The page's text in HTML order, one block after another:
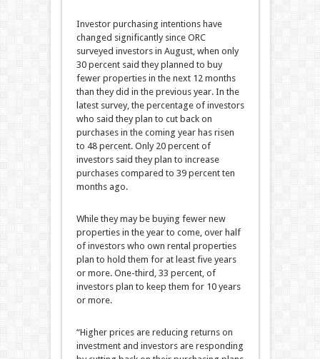
Investor purchasing intentions have
changed significantly since ORC
surveyed investors in August, when only
30 percent said they planned to buy
fewer properties in the next 12 months
than they did in the previous year. In the
latest survey, the percentage of investors
who said they plan to cut back on
purchases in the coming year has risen
to 48 percent. Only 20 percent of
investors said they plan to increase
purchases compared to 39 percent ten
months ago.
While they may be buying fewer new
properties in the year to come, over half
of investors who own rental properties
plan to hold them for at least five years
or more. One-third, 33 percent, of
investors plan to keep them for 10 years
or more.
“Higher prices are reducing returns on
investment and investors are responding